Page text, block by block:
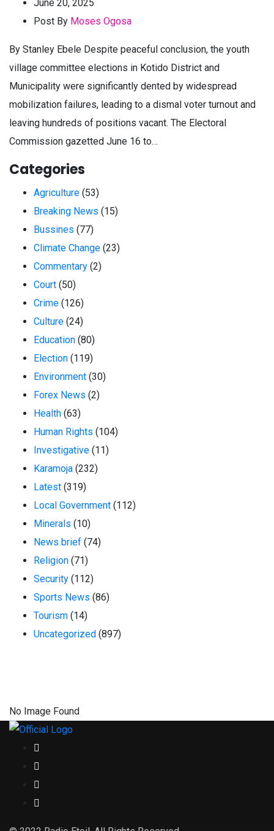
June 20, 2025
Post By Moses Ogosa
By Stanley Ebele Despite peaceful conclusion, the youth
village committee elections in Kotido District and
Municipality were significantly dented by widespread
mobilization failures, leading to a dismal voter turnout and
leaving hundreds of positions vacant. The Electoral
Commission gazetted June 16 to…
Categories
Agriculture (53)
Breaking News (15)
Bussines (77)
Climate Change (23)
Commentary (2)
Court (50)
Crime (126)
Culture (24)
Education (80)
Election (119)
Environment (30)
Forex News (2)
Health (63)
Human Rights (104)
Investigative (11)
Karamoja (232)
Latest (319)
Local Government (112)
Minerals (10)
News brief (74)
Religion (71)
Security (112)
Sports News (86)
Tourism (14)
Uncategorized (897)
No Image Found